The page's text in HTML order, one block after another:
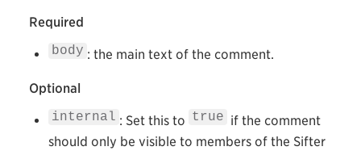
Required
body : the main text of the comment.
Optional
internal : Set this to true if the comment
should only be visible to members of the Sifter